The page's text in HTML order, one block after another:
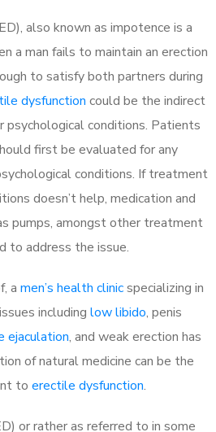
also known as impotence is a
a man fails to maintain an erection
to satisfy both partners during
dysfunction could be the indirect
psychological conditions. Patients
first be evaluated for any
conditions. If treatment
doesn’t help, medication and
pumps, amongst other treatment
to address the issue.
a men’s health clinicspecializing in
including low libido, penis
ejaculation, and weak erection has
of natural medicine can be the
to erectile dysfunction.
or rather as referred to in some